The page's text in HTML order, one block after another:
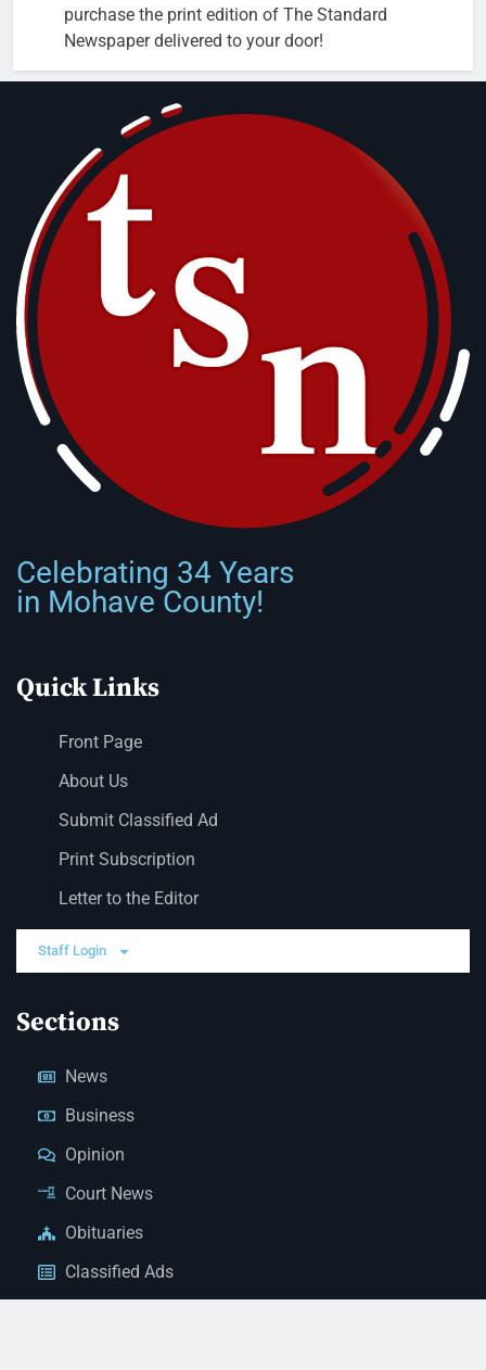
purchase the print edition of The Standard
Newspaper delivered to your door!
Celebrating 34 Years
in Mohave County!
Quick Links
Front Page
About Us
Submit Classified Ad
Print Subscription
Letter to the Editor
Staff Login
Sections
News
Business
Opinion
Court News
Obituaries
Classified Ads